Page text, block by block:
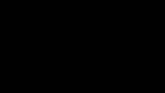
term Food